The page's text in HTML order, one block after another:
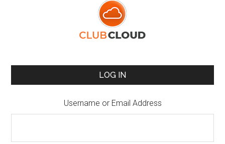
LOG IN
Username or Email Address